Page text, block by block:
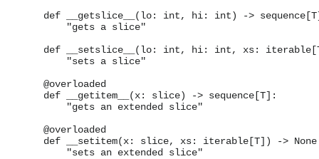
def __getslice__(lo: int, hi: int) ->
        "gets a slice"
def __setslice__(lo: int, hi: int, xs:
        "sets a slice"
    @overloaded
    def __getitem__(x: slice) -> sequence[T]:
        "gets an extended slice"
    @overloaded
def __setitem(x: slice, xs: iterable[T]) ->
        "sets an extended slice"